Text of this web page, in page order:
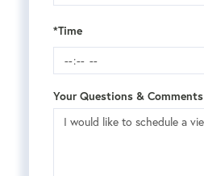
*Time
Your Questions & Comments